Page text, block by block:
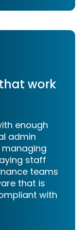
work
enough
admin
managing
staff
teams
that is
with